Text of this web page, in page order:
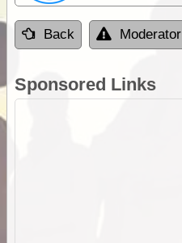
Back Moderator
Sponsored Links